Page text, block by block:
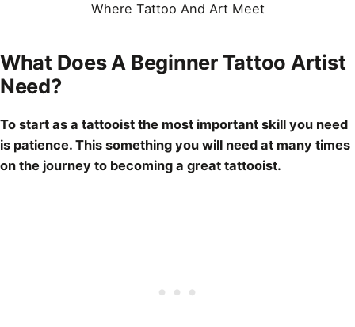
Where Tattoo And Art Meet
What Does A Beginner Tattoo Artist
Need?
To start as a tattooist the most important skill you need
is patience. This something you will need at many times
on the journey to becoming a great tattooist.